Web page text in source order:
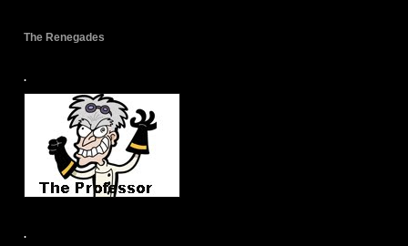
The Renegades
.
.